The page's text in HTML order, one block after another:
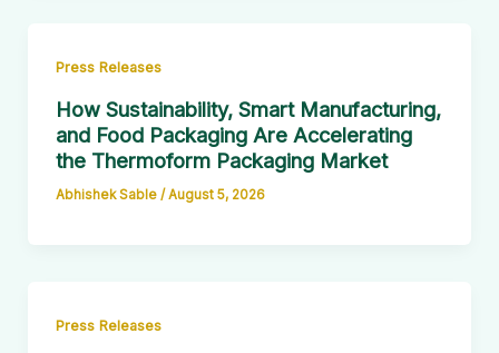
Press Releases
How Sustainability, Smart Manufacturing,
and Food Packaging Are Accelerating
the Thermoform Packaging Market
Abhishek Sable /August 5, 2026
Press Releases